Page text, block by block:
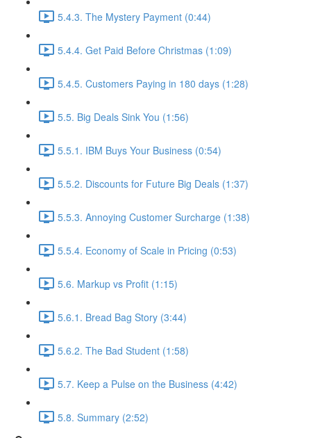
5.4.3. The Mystery Payment (0:44)
5.4.4. Get Paid Before Christmas (1:09)
5.4.5. Customers Paying in 180 days (1:28)
5.5. Big Deals Sink You (1:56)
5.5.1. IBM Buys Your Business (0:54)
5.5.2. Discounts for Future Big Deals (1:37)
5.5.3. Annoying Customer Surcharge (1:38)
5.5.4. Economy of Scale in Pricing (0:53)
5.6. Markup vs Profit (1:15)
5.6.1. Bread Bag Story (3:44)
5.6.2. The Bad Student (1:58)
5.7. Keep a Pulse on the Business (4:42)
5.8. Summary (2:52)